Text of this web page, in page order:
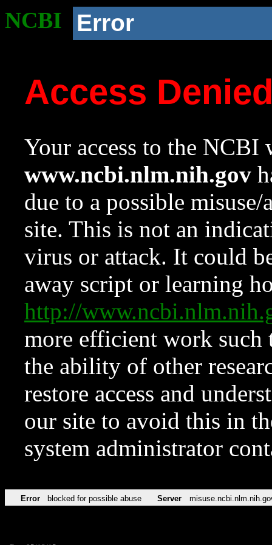
NCBI Error
Access
Your access to the NCBI
www.ncbi.nlm.nih.gov
due to a possible
site. This is not an
virus or attack. It could
away script or learning
http://
more efficient work such
the ability of other
restore access and
our site to avoid this in
system administrator
Error blocked for possible abuse Server